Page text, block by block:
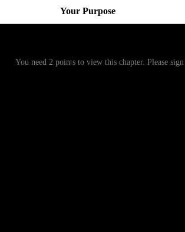
Your Purpose
You need 2 points to view this chapter. Please